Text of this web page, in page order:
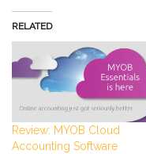
RELATED
Review: MYOB Cloud
Accounting Software